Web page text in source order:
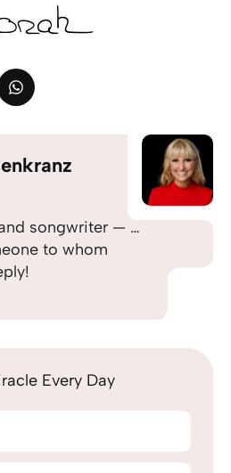
songwriter — …
to whom
Every Day